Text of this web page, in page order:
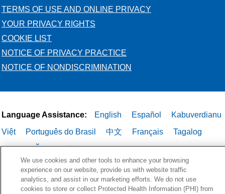
TERMS OF USE AND ONLINE PRIVACY
YOUR PRIVACY RIGHTS
COOKIE LIST
NOTICE OF PRIVACY PRACTICE
NOTICE OF NONDISCRIMINATION
Language Assistance: English Español
Kabuverdianu
Việt
Português do Brasil 中文 Français
Tagalog
РУССКИЙ
العربية Italiano Deutsch 한국어
POLSKI
We use cookies and other tools to enhance your browsing
experience on our website, provide us with website traffic
analytics, and assist in our marketing efforts. We do not use
cookies to store or collect Protected Health Information (PHI) from